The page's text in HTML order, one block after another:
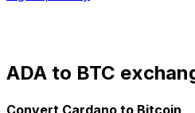
ADA to BTC
Convert Cardano to Bitcoin